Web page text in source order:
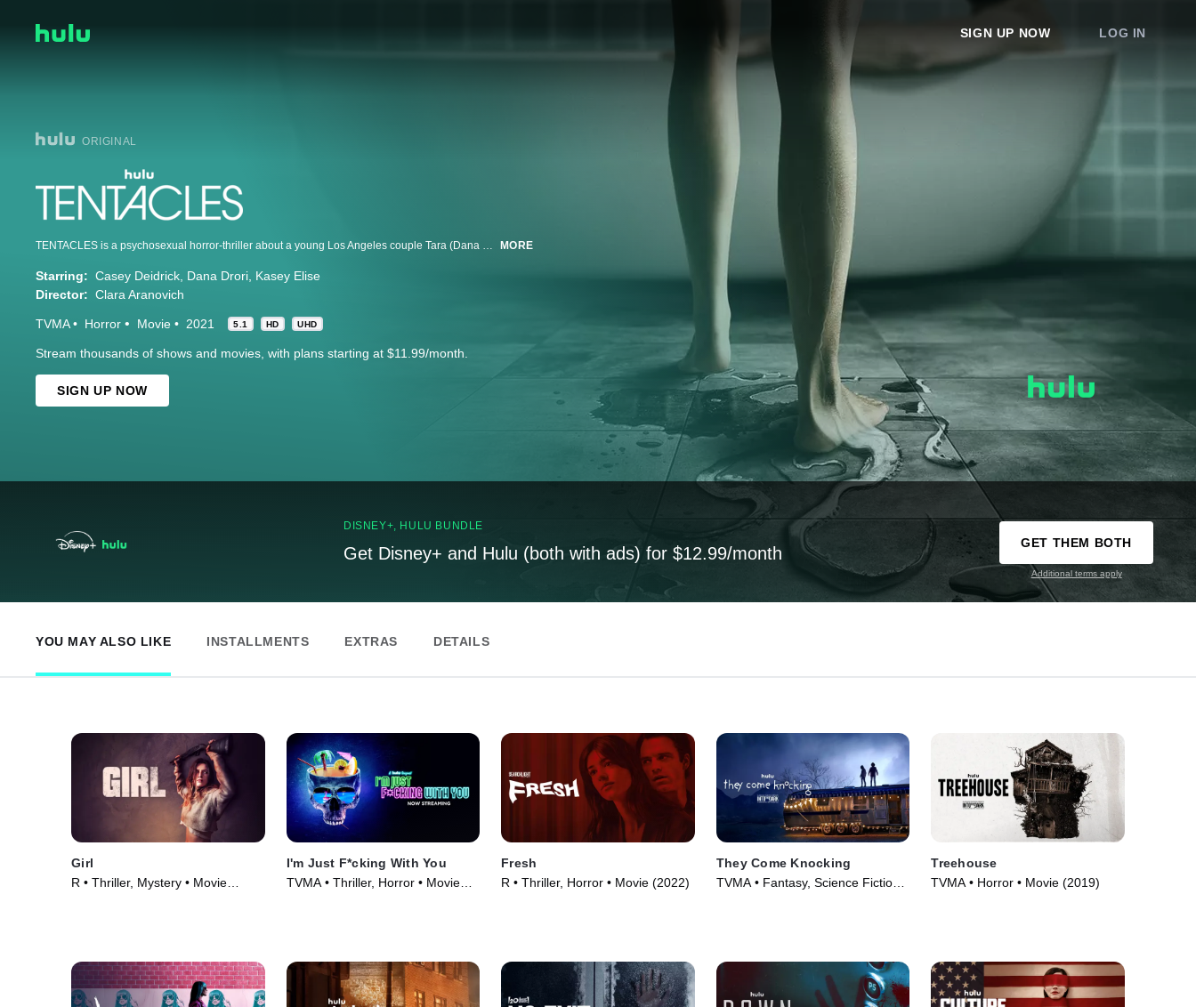
SIGN UP NOW LOG IN
ORIGINAL
MORE
Starring: Casey Deidrick Dana Drori Kasey Elise
Director: Clara Aranovich
TVMA Horror Movie 2021 5.1 HD UHD
Stream thousands of shows and movies, with plans starting at $11.99/month.
SIGN UP NOW
DISNEY+, HULU BUNDLE
Get Disney+ and Hulu (both with ads) for $12.99/month
GET THEM BOTH
Additional terms apply
YOU MAY ALSO LIKE INSTALLMENTS EXTRAS DETAILS
Girl
R • Thriller, Mystery • Movie
I'm Just F*cking With You
TVMA • Thriller, Horror • Movie
Fresh
R • Thriller, Horror • Movie (2022)
They Come Knocking
TVMA • Fantasy, Science Fiction •
Treehouse
TVMA • Horror • Movie (2019)